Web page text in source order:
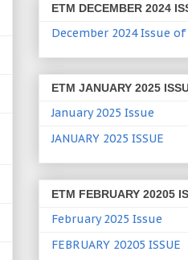
ETM DECEMBER 2024
December 2024 Issue
ETM JANUARY 2025
January 2025 Issue
JANUARY 2025 ISSUE
ETM FEBRUARY 20205
February 2025 Issue
FEBRUARY 20205 ISSUE